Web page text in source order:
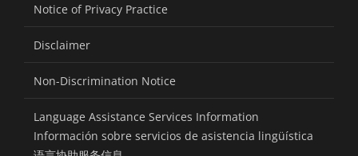
Notice of Privacy Practice
Disclaimer
Non-Discrimination Notice
Language Assistance Services Information
Información sobre servicios de asistencia lingüística